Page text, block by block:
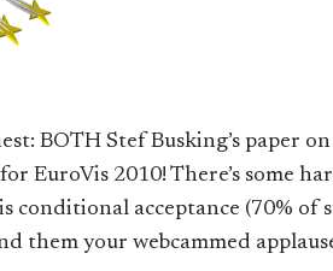
BOTH Stef Busking’s paper
EuroVis 2010! There’s some
conditional acceptance (70% of
them your webcammed